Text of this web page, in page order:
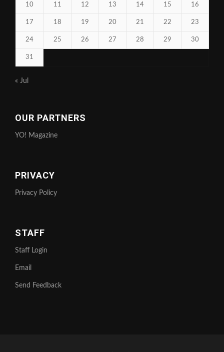
10 11 12 13 14 15 16
17 18 19 20 21 22 23
24 25 26 27 28 29 30
31
« Jul
OUR PARTNERS
YO! Magazine
PRIVACY
Privacy Policy
STAFF
Staff Login
Email
Send Feedback